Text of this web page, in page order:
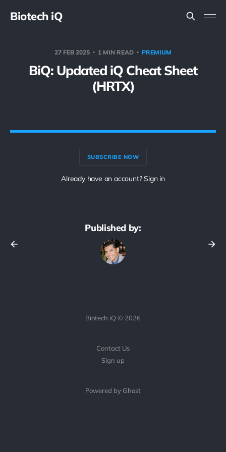
Biotech iQ
27 FEB 2025 1 MIN READ PREMIUM
BiQ: Updated iQ Cheat Sheet
(HRTX)
SUBSCRIBE NOW
Already have an account? Sign in
Published by:
Biotech iQ © 2026
Contact Us
Sign up
Powered by Ghost